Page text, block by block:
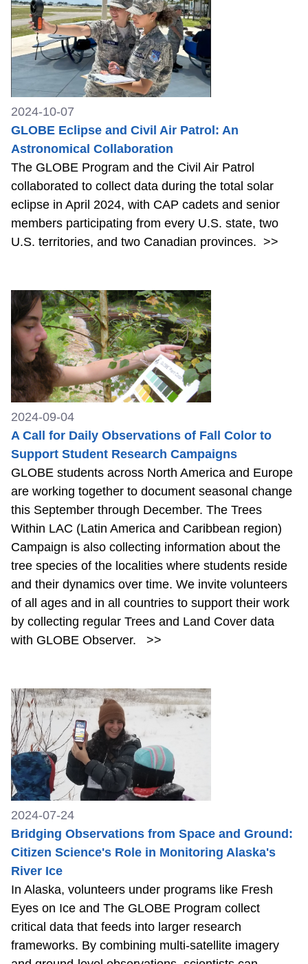
2024-10-07
GLOBE Eclipse and Civil Air Patrol: An
Astronomical Collaboration
The GLOBE Program and the Civil Air Patrol
collaborated to collect data during the total solar
eclipse in April 2024, with CAP cadets and senior
members participating from every U.S. state, two
U.S. territories, and two Canadian provinces. >>
2024-09-04
A Call for Daily Observations of Fall Color to
Support Student Research Campaigns
GLOBE students across North America and Europe
are working together to document seasonal change
this September through December. The Trees
Within LAC (Latin America and Caribbean region)
Campaign is also collecting information about the
tree species of the localities where students reside
and their dynamics over time. We invite volunteers
of all ages and in all countries to support their work
by collecting regular Trees and Land Cover data
with GLOBE Observer.
>>
2024-07-24
Bridging Observations from Space and Ground:
Citizen Science's Role in Monitoring Alaska's
River Ice
In Alaska, volunteers under programs like Fresh
Eyes on Ice and The GLOBE Program collect
critical data that feeds into larger research
frameworks. By combining multi-satellite imagery